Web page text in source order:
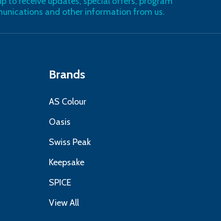
and other information from us.
Brands
AS Colour
Oasis
Swiss Peak
Keepsake
SPICE
View All